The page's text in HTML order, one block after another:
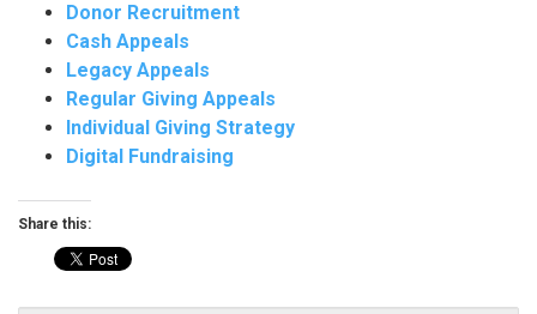
Donor Recruitment
Cash Appeals
Legacy Appeals
Regular Giving Appeals
Individual Giving Strategy
Digital Fundraising
Share this: